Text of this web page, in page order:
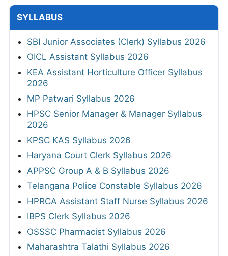
SYLLABUS
SBI Junior Associates (Clerk) Syllabus 2026
OICL Assistant Syllabus 2026
KEA Assistant Horticulture Officer Syllabus
2026
MP Patwari Syllabus 2026
HPSC Senior Manager & Manager Syllabus
2026
KPSC KAS Syllabus 2026
Haryana Court Clerk Syllabus 2026
APPSC Group A & B Syllabus 2026
Telangana Police Constable Syllabus 2026
HPRCA Assistant Staff Nurse Syllabus 2026
IBPS Clerk Syllabus 2026
OSSSC Pharmacist Syllabus 2026
Maharashtra Talathi Syllabus 2026